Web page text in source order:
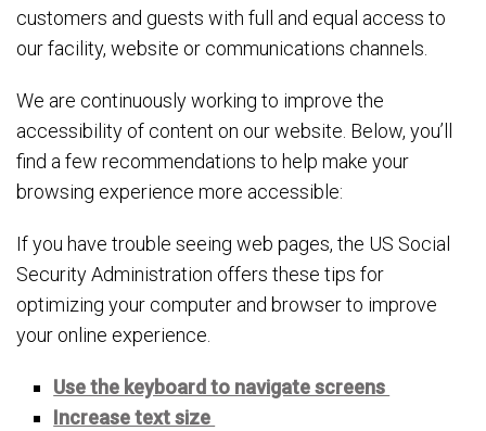
customers and guests with full and equal access to
our facility, website or communications channels.
We are continuously working to improve the
accessibility of content on our website. Below, you’ll
find a few recommendations to help make your
browsing experience more accessible:
If you have trouble seeing web pages, the US Social
Security Administration offers these tips for
optimizing your computer and browser to improve
your online experience.
Use the keyboard to navigate screens
Increase text size